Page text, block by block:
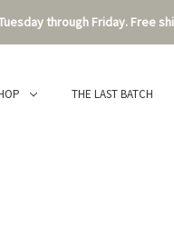
through Friday. Free
THE LAST BATCH